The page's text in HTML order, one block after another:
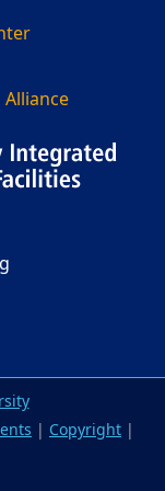
| Copyright |